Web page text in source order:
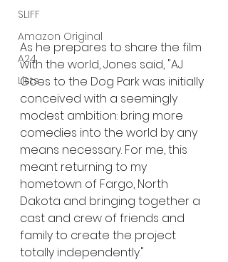
SLIFF
Amazon Original
A24
Lists
As he prepares to share the film
with the world, Jones said, "AJ
Goes to the Dog Park was initially
conceived with a seemingly
modest ambition: bring more
comedies into the world by any
means necessary. For me, this
meant returning to my
hometown of Fargo, North
Dakota and bringing together a
cast and crew of friends and
family to create the project
totally independently."